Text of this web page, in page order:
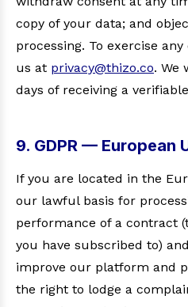
copy of your data; and
processing. To exercise
us at privacy@thizo.co. We
days of receiving a
9. GDPR — European
If you are located in the
our lawful basis for
performance of a contract
you have subscribed to)
improve our platform and
the right to lodge a